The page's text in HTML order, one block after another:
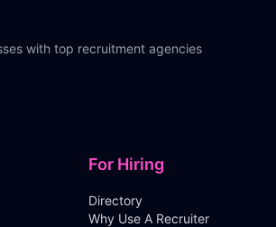
with top recruitment agencies
For Hiring
Directory
Why Use A Recruiter